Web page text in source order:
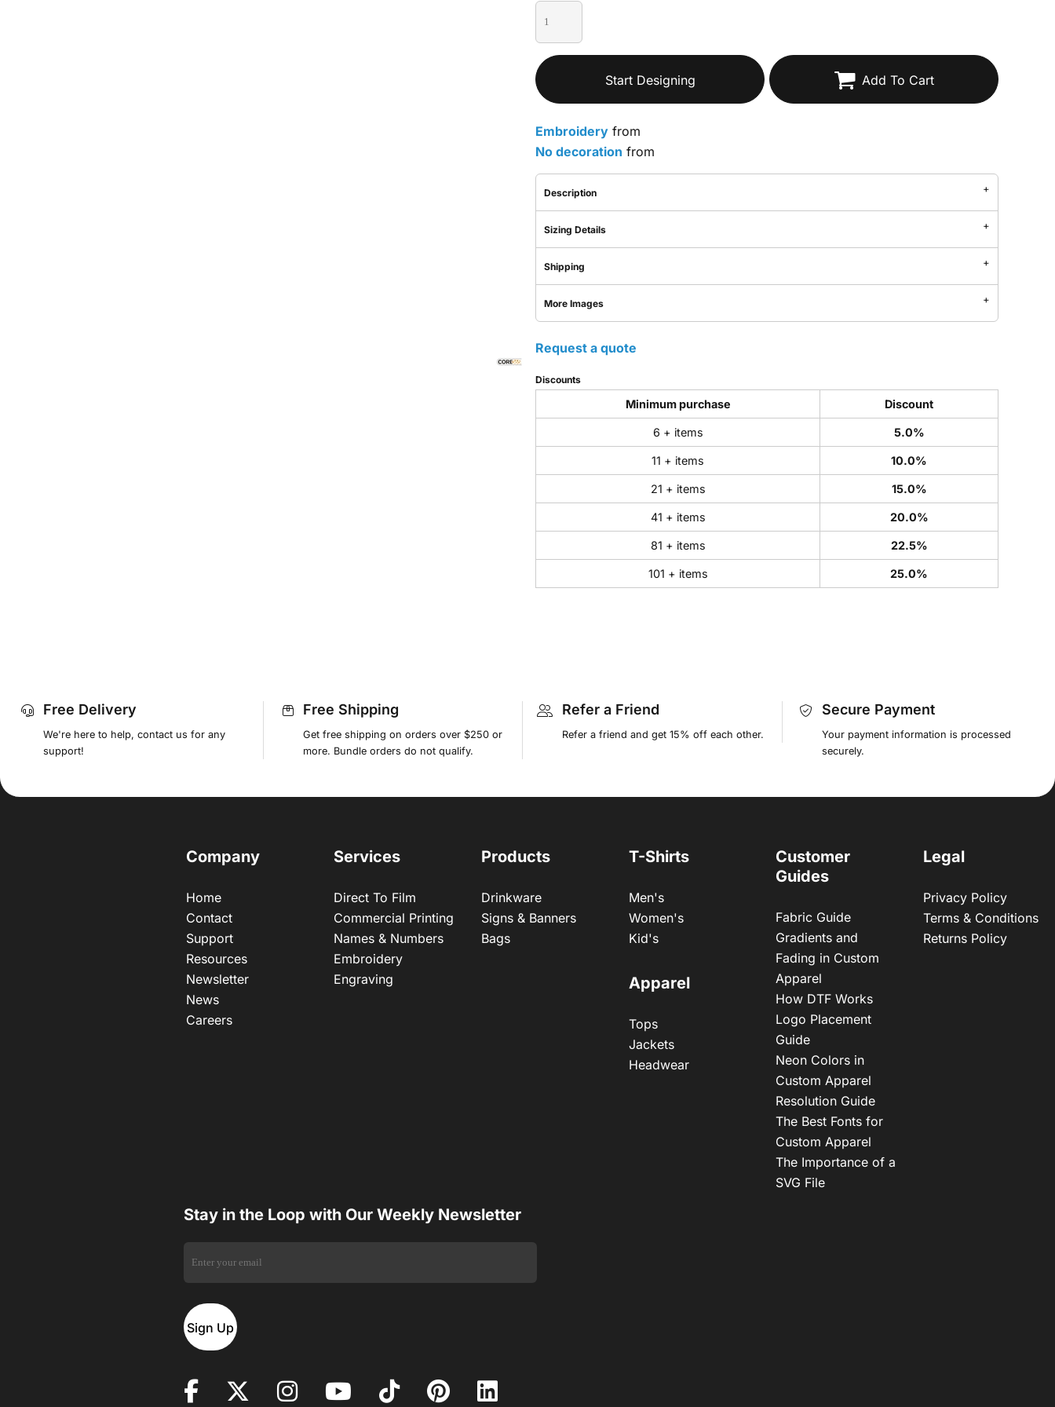
Start Designing Add To Cart
Embroidery from
No decoration from
Description
Sizing Details
Shipping
More Images
Request a quote
Discounts
Minimum purchase Discount
6 + items 5.0%
11 + items 10.0%
21 + items 15.0%
41 + items 20.0%
81 + items 22.5%
101 + items 25.0%
Free Delivery
We're here to help, contact us for any
support!
Free Shipping
Get free shipping on orders over $250 or
more. Bundle orders do not qualify.
Refer a Friend
Refer a friend and get 15% off each other.
Secure Payment
Your payment information is processed
securely.
Company
Home
Contact
Support
Resources
Newsletter
News
Careers
Services
Direct To Film
Commercial Printing
Names & Numbers
Embroidery
Engraving
Products
Drinkware
Signs & Banners
Bags
T-Shirts
Men's
Women's
Kid's
Apparel
Tops
Jackets
Headwear
Customer
Guides
Fabric Guide
Gradients and
Fading in Custom
Apparel
How DTF Works
Logo Placement
Guide
Neon Colors in
Custom Apparel
Resolution Guide
The Best Fonts for
Custom Apparel
The Importance of a
SVG File
Legal
Privacy Policy
Terms & Conditions
Returns Policy
Stay in the Loop with Our Weekly Newsletter
Sign Up